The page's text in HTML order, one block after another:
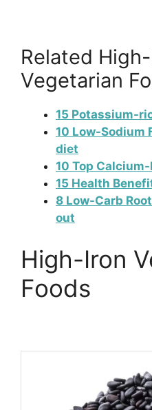
Related
Vegetarian
15 Potassium-
10 Low-Sodium
diet
10 Top
15 Health
8 Low-Carb
out
High-Iron
Foods